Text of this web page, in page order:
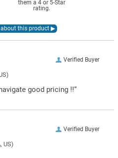
them a 4 or 5-Star
rating.
Verified Buyer
good pricing !!”
Verified Buyer
US)